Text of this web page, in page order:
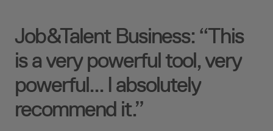
Job&Talent Business: “This
is a very powerful tool, very
powerful... I absolutely
recommend it.”